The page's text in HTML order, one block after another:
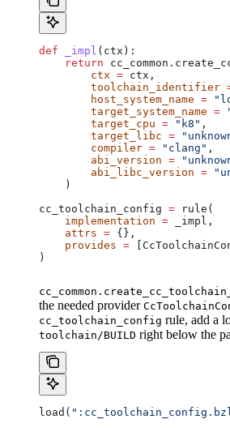
def _impl ( ctx ):
    return
        ctx
= ctx,
        toolchain_identifier
        host_system_name
=
        target_system_name
=
        target_cpu
= "k8" ,
        target_libc
=
        compiler
= "clang" ,
        abi_version
=
        abi_libc_version
=
    )
cc_toolchain_config = rule(
    implementation
= _impl,
    attrs
= {},
    provides
=
)
the needed provider
cc_toolchain_config rule, add a
toolchain/BUILD right below the
load(